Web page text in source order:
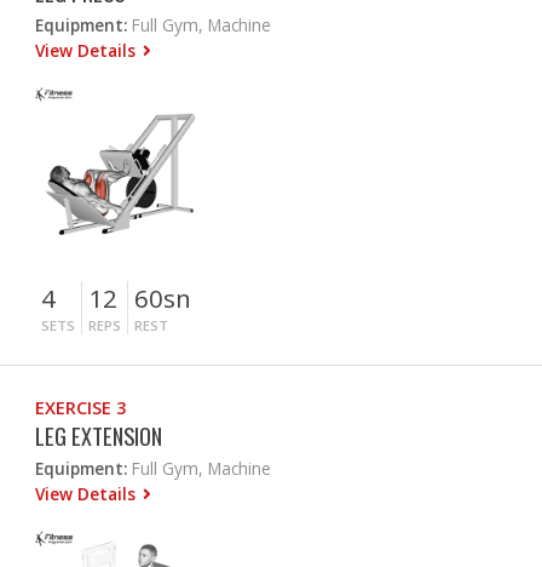
Equipment: Full Gym, Machine
View Details
4
SETS
12
REPS
60sn
REST
EXERCISE 3
LEG EXTENSION
Equipment: Full Gym, Machine
View Details